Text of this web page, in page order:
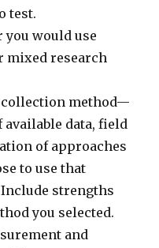
test.
would use
mixed research
collection method—
available data, field
of approaches
to use that
strengths
you selected.
and